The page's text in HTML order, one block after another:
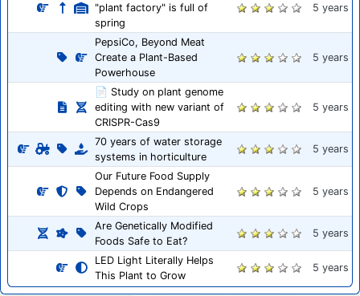
"plant factory" is full of
spring
5 years
PepsiCo, Beyond Meat
Create a Plant-Based
Powerhouse
5 years
📄 Study on plant genome
editing with new variant of
CRISPR-Cas9
5 years
70 years of water storage
systems in horticulture
5 years
Our Future Food Supply
Depends on Endangered
Wild Crops
5 years
Are Genetically Modified
Foods Safe to Eat?
5 years
LED Light Literally Helps
This Plant to Grow
5 years